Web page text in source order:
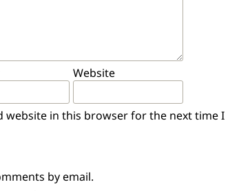
Website
website in this browser for the next time I
by email.